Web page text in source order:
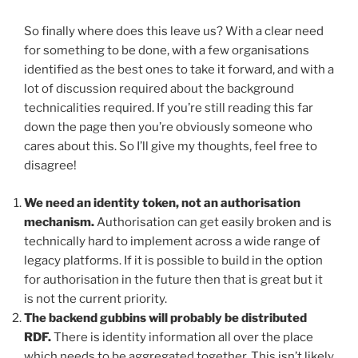
So finally where does this leave us? With a clear need
for something to be done, with a few organisations
identified as the best ones to take it forward, and with a
lot of discussion required about the background
technicalities required. If you’re still reading this far
down the page then you’re obviously someone who
cares about this. So I’ll give my thoughts, feel free to
disagree!
We need an identity token, not an authorisation
mechanism.Authorisation can get easily broken and is
technically hard to implement across a wide range of
legacy platforms. If it is possible to build in the option
for authorisation in the future then that is great but it
is not the current priority.
The backend gubbins will probably be distributed
RDF.There is identity information all over the place